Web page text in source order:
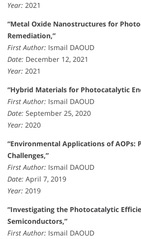
Year: 2021
“Metal Oxide Nanostructures for
Remediation,”
First Author: Ismail DAOUD
Date: December 12, 2021
Year: 2021
“Hybrid Materials for Photocatalytic
First Author: Ismail DAOUD
Date: September 25, 2020
Year: 2020
“Environmental Applications of AOPs:
Challenges,”
First Author: Ismail DAOUD
Date: April 7, 2019
Year: 2019
“Investigating the Photocatalytic
Semiconductors,”
First Author: Ismail DAOUD